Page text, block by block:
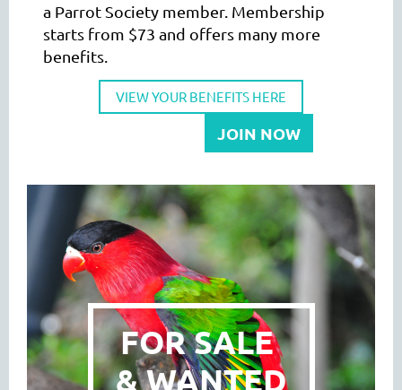
a Parrot Society member. Membership
starts from $73 and offers many more
benefits.
VIEW YOUR BENEFITS HERE
JOIN NOW
FOR SALE
& WANTED